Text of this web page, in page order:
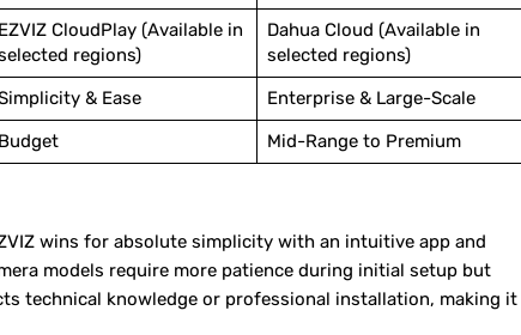
EZVIZ CloudPlay (Available in
regions)
Dahua Cloud (Available in
selected regions)
& Ease
Enterprise & Large-Scale
Budget Mid-Range to Premium
wins for absolute simplicity with an intuitive app and
models require more patience during initial setup but
technical knowledge or professional installation, making it